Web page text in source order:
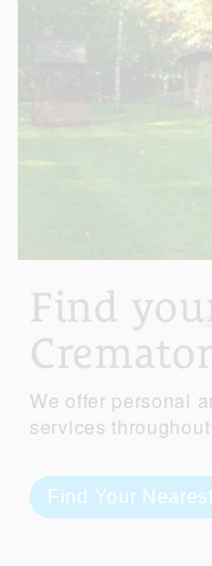
Find
We offer personal
services
Find Your